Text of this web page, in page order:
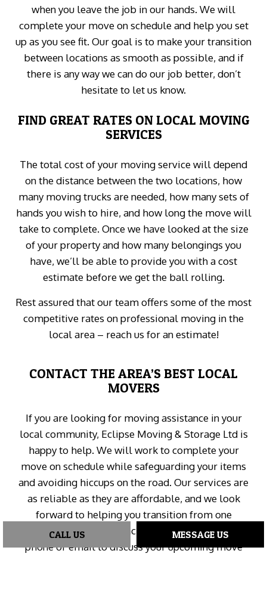
CALL US MESSAGE US
when you leave the job in our hands. We will
complete your move on schedule and help you set
up as you see fit. Our goal is to make your transition
between locations as smooth as possible, and if
there is any way we can do our job better, don’t
hesitate to let us know.
FIND GREAT RATES ON LOCAL MOVING
SERVICES
The total cost of your moving service will depend
on the distance between the two locations, how
many moving trucks are needed, how many sets of
hands you wish to hire, and how long the move will
take to complete. Once we have looked at the size
of your property and how many belongings you
have, we’ll be able to provide you with a cost
estimate before we get the ball rolling.
Rest assured that our team offers some of the most
competitive rates on professional moving in the
local area – reach us for an estimate!
CONTACT THE AREA’S BEST LOCAL
MOVERS
If you are looking for moving assistance in your
local community, Eclipse Moving & Storage Ltd is
happy to help. We will work to complete your
move on schedule while safeguarding your items
and avoiding hiccups on the road. Our services are
as reliable as they are affordable, and we look
forward to helping you transition from one
property to another. Reach our moving experts by
phone or email to discuss your upcoming move